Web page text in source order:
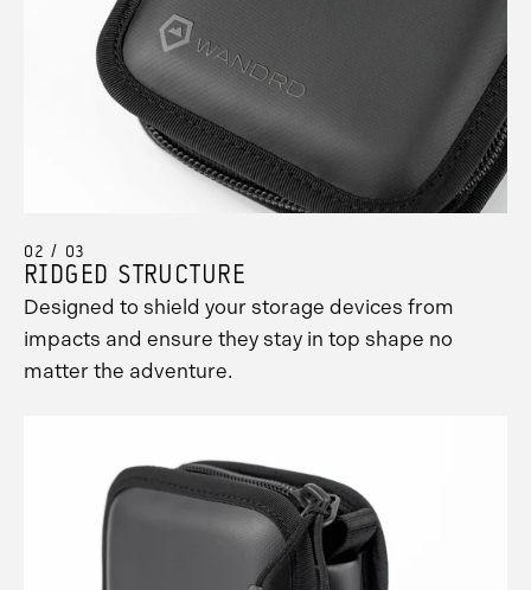
02 / 03
RIDGED STRUCTURE
Designed to shield your storage devices from
impacts and ensure they stay in top shape no
matter the adventure.